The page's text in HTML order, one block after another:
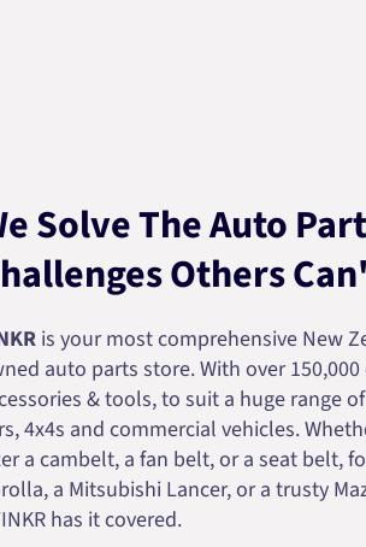
Solve The Auto
Others
is your most comprehensive New
auto parts store. With over 150,000
& tools, to suit a huge range
4x4s and commercial vehicles.
a cambelt, a fan belt, or a seat belt,
a Mitsubishi Lancer, or a trusty
has it covered.